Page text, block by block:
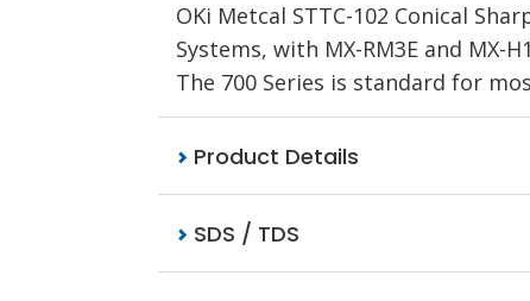
OKi Metcal STTC-102 Conical
Systems, with MX-RM3E and
The 700 Series is standard for
Product Details
SDS / TDS